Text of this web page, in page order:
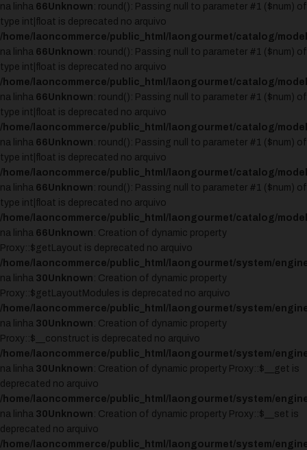
na linha 66Unknown : round(): Passing null to parameter #1 ($num) of
type int|float is deprecated no arquivo
/home/laoncommerce/public_html/laongourmet/catalog/
na linha 66Unknown : round(): Passing null to parameter #1 ($num) of
type int|float is deprecated no arquivo
/home/laoncommerce/public_html/laongourmet/catalog/
na linha 66Unknown : round(): Passing null to parameter #1 ($num) of
type int|float is deprecated no arquivo
/home/laoncommerce/public_html/laongourmet/catalog/
na linha 66Unknown : round(): Passing null to parameter #1 ($num) of
type int|float is deprecated no arquivo
/home/laoncommerce/public_html/laongourmet/catalog/
na linha 66Unknown : round(): Passing null to parameter #1 ($num) of
type int|float is deprecated no arquivo
/home/laoncommerce/public_html/laongourmet/catalog/
na linha 66Unknown : Creation of dynamic property
Proxy::$getLayout is deprecated no arquivo
/home/laoncommerce/public_html/laongourmet/system/
na linha 30Unknown : Creation of dynamic property
Proxy::$getLayoutModules is deprecated no arquivo
/home/laoncommerce/public_html/laongourmet/system/
na linha 30Unknown : Creation of dynamic property
Proxy::$__construct is deprecated no arquivo
/home/laoncommerce/public_html/laongourmet/system/
na linha 30Unknown : Creation of dynamic property Proxy::$__get is
deprecated no arquivo
/home/laoncommerce/public_html/laongourmet/system/
na linha 30Unknown : Creation of dynamic property Proxy::$__set is
deprecated no arquivo
/home/laoncommerce/public_html/laongourmet/system/